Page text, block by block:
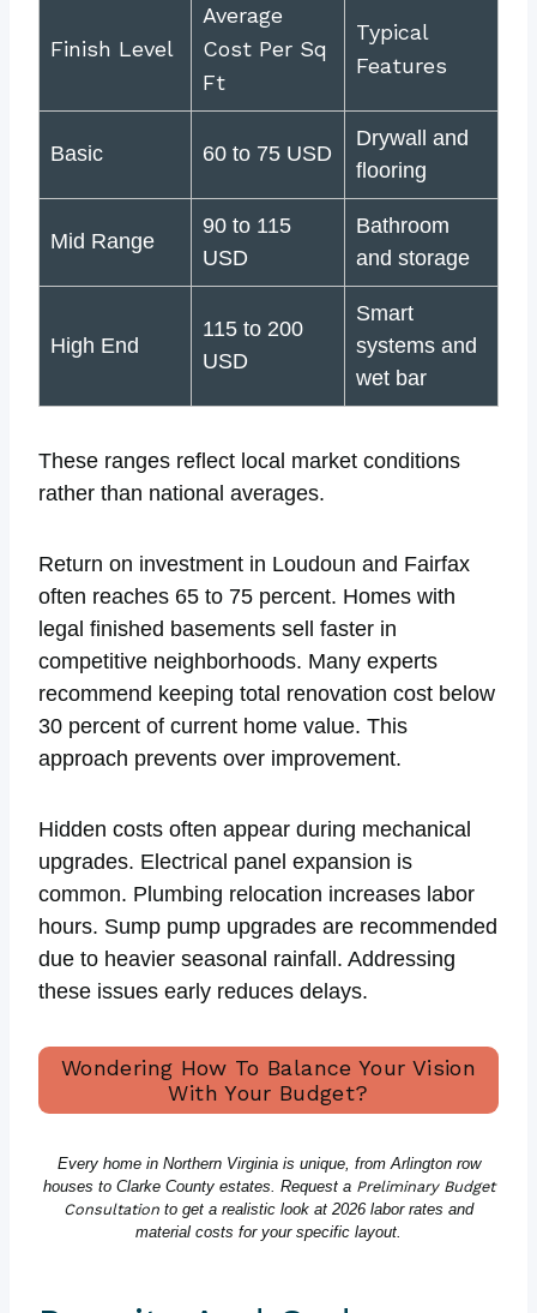
Finish Level
Average
Cost Per Sq
Ft
Typical
Features
Basic 60 to 75 USD
Drywall and
flooring
Mid Range
90 to 115
USD
Bathroom
and storage
High End
115 to 200
USD
Smart
systems and
wet bar
These ranges reflect local market conditions
rather than national averages.
Return on investment in Loudoun and Fairfax
often reaches 65 to 75 percent. Homes with
legal finished basements sell faster in
competitive neighborhoods. Many experts
recommend keeping total renovation cost below
30 percent of current home value. This
approach prevents over improvement.
Hidden costs often appear during mechanical
upgrades. Electrical panel expansion is
common. Plumbing relocation increases labor
hours. Sump pump upgrades are recommended
due to heavier seasonal rainfall. Addressing
these issues early reduces delays.
Wondering How To Balance Your Vision
With Your Budget?
Every home in Northern Virginia is unique, from Arlington row
houses to Clarke County estates. Request a Preliminary Budget
Consultation to get a realistic look at 2026 labor rates and
material costs for your specific layout.